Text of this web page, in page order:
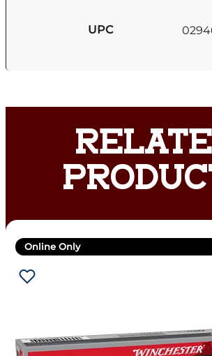
UPC
Online Only